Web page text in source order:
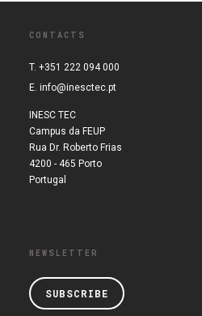
CONTACTS
T. +351 222 094 000
E. info@inesctec.pt
INESC TEC
Campus da FEUP
Rua Dr. Roberto Frias
4200 - 465 Porto
Portugal
NEWSLETTER
SUBSCRIBE